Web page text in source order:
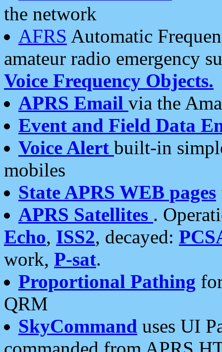
the network
AFRS Automatic
amateur radio emergency
Voice Frequency Objects.
APRS Email via the
Event and Field Data
Voice Alert built-in
mobiles
State APRS WEB pages
APRS Satellites .
Echo, ISS2, decayed:
work, P-sat.
Proportional Pathing
QRM
SkyCommand uses UI